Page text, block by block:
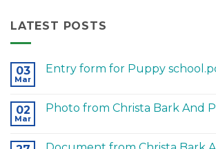
LATEST POSTS
03
Mar
Entry form for Puppy
02
Mar
Photo from Christa Bark And